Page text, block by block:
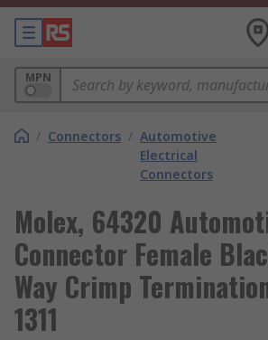
MPN
/ Connectors / Automotive
Electrical
Connectors
Molex, 64320
Connector Female
Way Crimp
1311